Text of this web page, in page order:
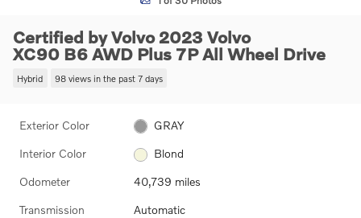
Certified by Volvo 2023 Volvo
XC90 B6 AWD Plus 7P All Wheel Drive
Hybrid 98 views in the past 7 days
Exterior Color GRAY
Interior Color Blond
Odometer 40,739 miles
Transmission Automatic